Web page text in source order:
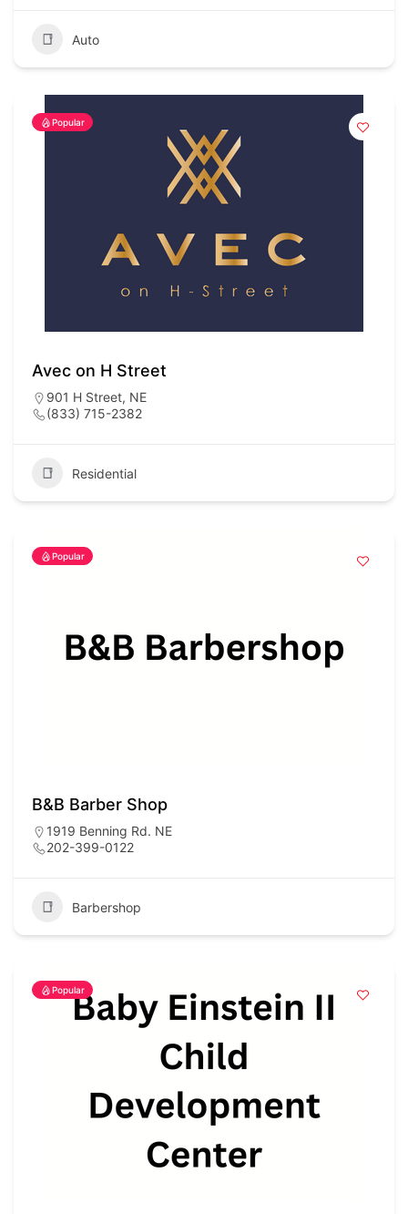
Auto
Popular
Avec on H Street
901 H Street, NE
(833) 715-2382
Residential
Popular
B&B Barber Shop
1919 Benning Rd. NE
202-399-0122
Barbershop
Popular